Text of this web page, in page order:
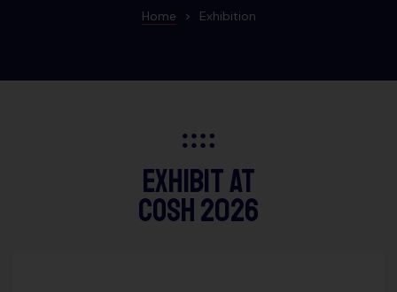
Home > Exhibition
Exhibit at
COSH 2026